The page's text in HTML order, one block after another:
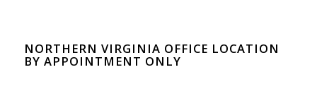
NORTHERN VIRGINIA OFFICE LOCATION
BY APPOINTMENT ONLY